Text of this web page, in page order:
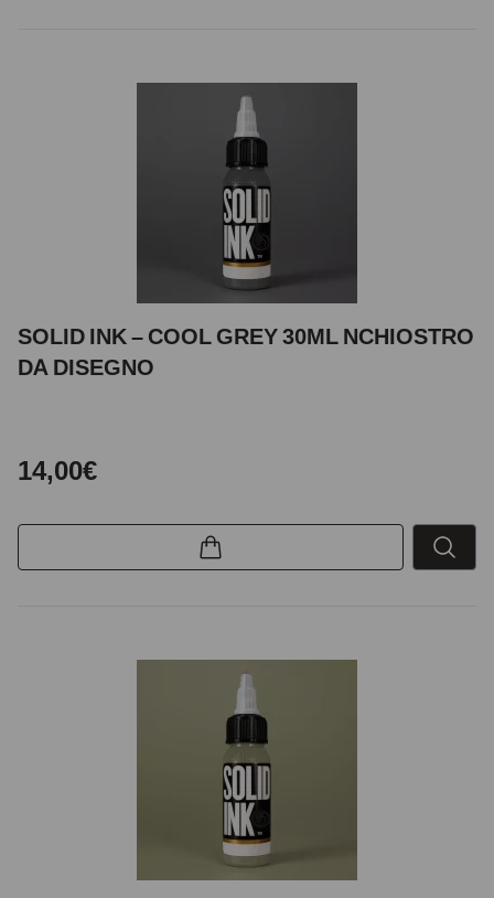
SOLID INK – COOL GREY 30ML NCHIOSTRO
DA DISEGNO
14,00€